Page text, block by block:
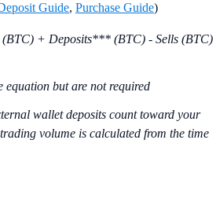
Guide, Purchase Guide)
+ Deposits*** (BTC) - Sells (BTC)
but are not required
wallet deposits count toward your
volume is calculated from the time